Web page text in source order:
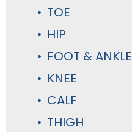
TOE
HIP
FOOT & ANKLE
KNEE
CALF
THIGH